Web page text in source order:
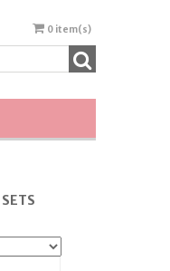
0 item(s)
SETS